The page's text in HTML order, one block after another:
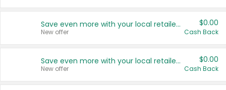
Save even more with your local retailers
New offer
$0.00
Cash Back
Save even more with your local retailers
New offer
$0.00
Cash Back